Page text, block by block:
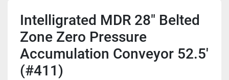
Intelligrated MDR 28" Belted
Zone Zero Pressure
Accumulation Conveyor 52.5'
(#411)